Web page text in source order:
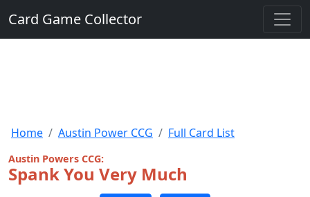
Card Game Collector
Home Austin Power CCG Full Card List
Austin Powers CCG:
Spank You Very Much